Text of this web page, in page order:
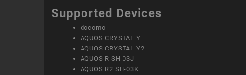
Supported Devices
docomo
AQUOS CRYSTAL Y
AQUOS CRYSTAL Y2
AQUOS R SH-03J
AQUOS R2 SH-03K